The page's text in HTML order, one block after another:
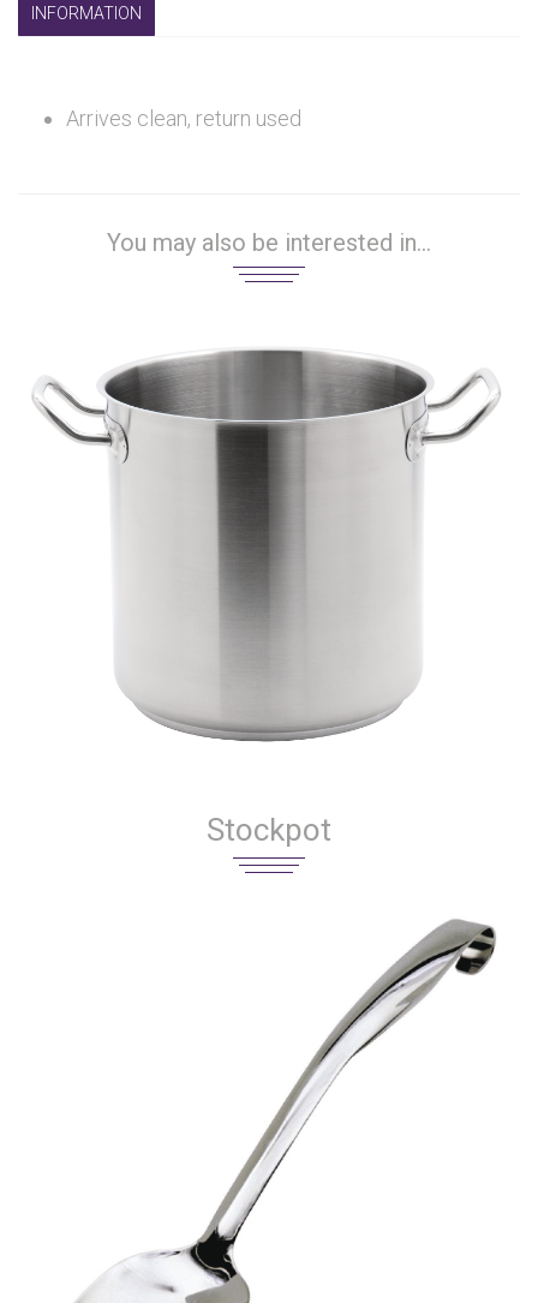
INFORMATION
Arrives clean, return used
You may also be interested in...
Stockpot